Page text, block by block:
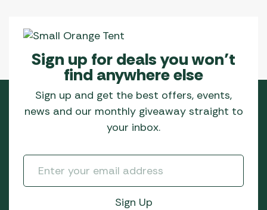
product
Sign up for deals you won’t
find anywhere else
Sign up and get the best offers, events,
news and our monthly giveaway straight to
your inbox.